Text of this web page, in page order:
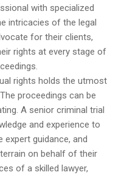
with specialized
intricacies of the legal
for their clients,
rights at every stage of
rights holds the utmost
proceedings can be
A senior criminal trial
and experience to
guidance, and
on behalf of their
of a skilled lawyer,